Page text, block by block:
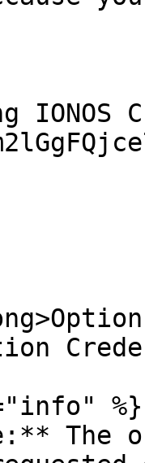
%}
The